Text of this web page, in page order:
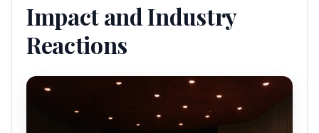
Impact and Industry
Reactions